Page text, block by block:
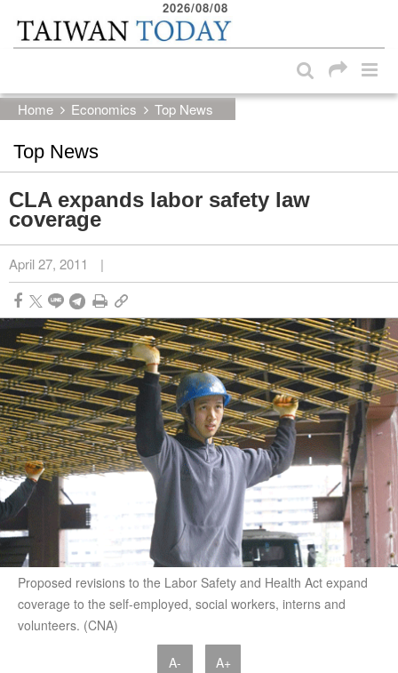
Skip to main content block
2026/08/08
Home Economics Top News
Top News
CLA expands labor safety law
coverage
April 27, 2011 |
Proposed revisions to the Labor Safety and Health Act expand
coverage to the self-employed, social workers, interns and
volunteers. (CNA)
A- A+